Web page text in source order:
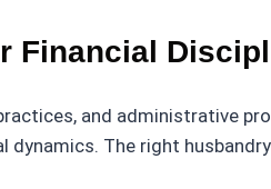
Financial
and administrative
The right